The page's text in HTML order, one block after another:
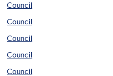
Council
Council
Council
Council
Council